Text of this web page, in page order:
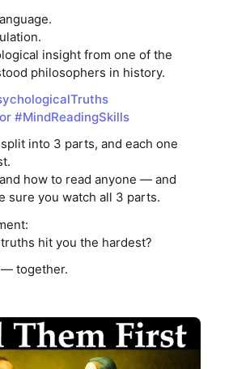
insight from one of the
philosophers in history.
#MindReadingSkills
into 3 parts, and each one
how to read anyone — and
sure you watch all 3 parts.
hit you the hardest?
— together.